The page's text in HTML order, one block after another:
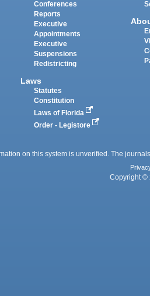
Conferences
Reports
Executive
Appointments
Executive
Suspensions
Redistricting
Laws
Statutes
Constitution
Laws of Florida
Order - Legistore
on this system is unverified. The
Copyright ©